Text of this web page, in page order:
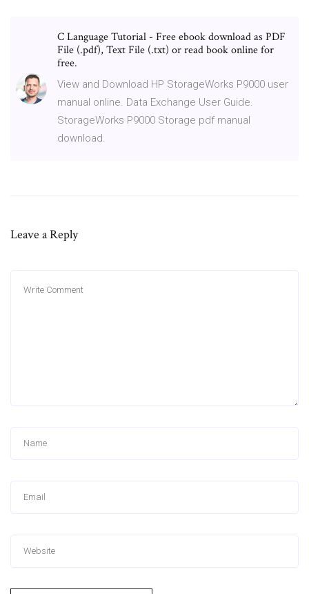
C Language Tutorial - Free ebook download as PDF
File (.pdf), Text File (.txt) or read book online for
free.
View and Download HP StorageWorks P9000 user
manual online. Data Exchange User Guide.
StorageWorks P9000 Storage pdf manual
download.
Leave a Reply